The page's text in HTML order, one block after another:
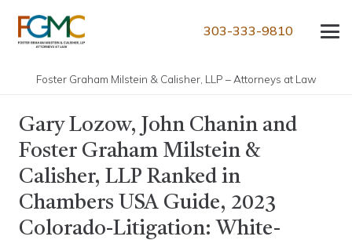
303-333-9810
Foster Graham Milstein & Calisher, LLP – Attorneys at Law
Gary Lozow, John Chanin and
Foster Graham Milstein &
Calisher, LLP Ranked in
Chambers USA Guide, 2023
Colorado-Litigation: White-